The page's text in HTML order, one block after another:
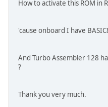
How to activate this ROM in
'cause onboard I have
And Turbo Assembler 128
?
Thank you very much.